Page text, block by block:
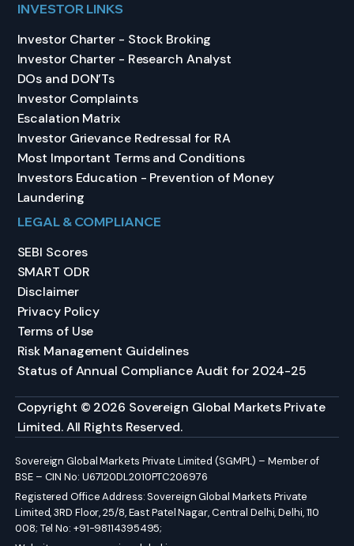
INVESTOR LINKS
Investor Charter - Stock Broking
Investor Charter - Research Analyst
DOs and DON’Ts
Investor Complaints
Escalation Matrix
Investor Grievance Redressal for RA
Most Important Terms and Conditions
Investors Education - Prevention of Money
Laundering
LEGAL & COMPLIANCE
SEBI Scores
SMART ODR
Disclaimer
Privacy Policy
Terms of Use
Risk Management Guidelines
Status of Annual Compliance Audit for 2024-25
Copyright © 2026 Sovereign Global Markets Private
Limited. All Rights Reserved.
Sovereign Global Markets Private Limited (SGMPL) – Member of
BSE – CIN No: U67120DL2010PTC206976
Registered Office Address: Sovereign Global Markets Private
Limited, 3RD Floor, 25/8, East Patel Nagar, Central Delhi, Delhi, 110
008; Tel No: +91-98114395495;